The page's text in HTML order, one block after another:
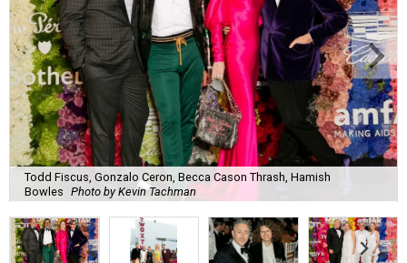
Todd Fiscus, Gonzalo Ceron, Becca Cason Thrash, Hamish
Bowles Photo by Kevin Tachman